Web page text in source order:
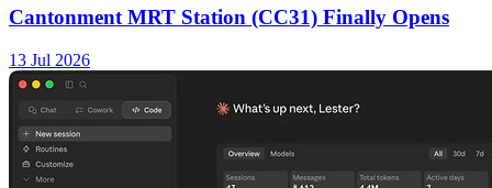
Cantonment MRT Station (CC31) Finally Opens
13 Jul 2026